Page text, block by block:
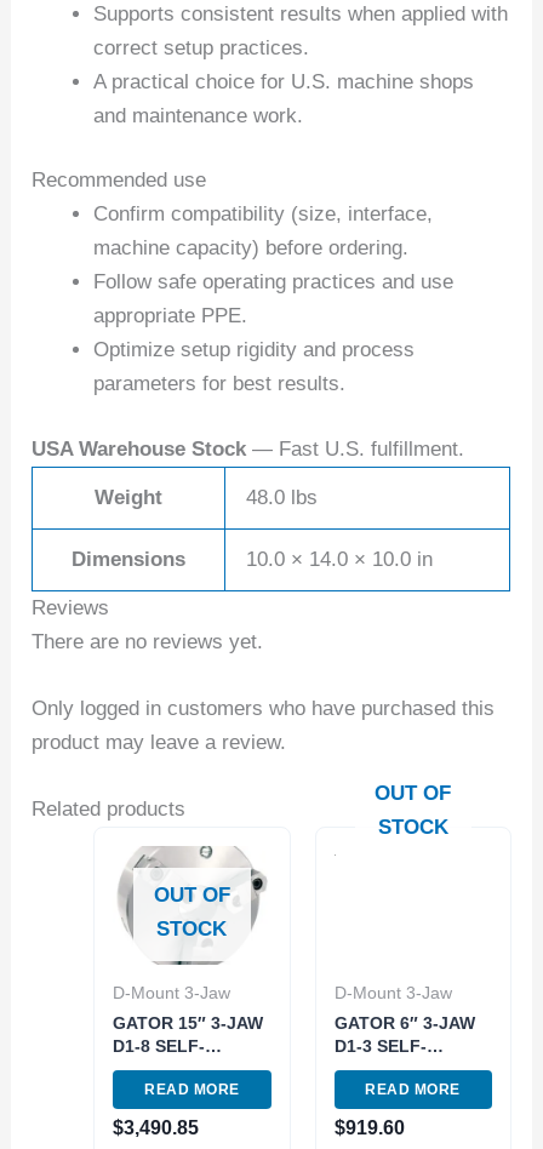
Supports consistent results when applied with
correct setup practices.
A practical choice for U.S. machine shops
and maintenance work.
Recommended use
Confirm compatibility (size, interface,
machine capacity) before ordering.
Follow safe operating practices and use
appropriate PPE.
Optimize setup rigidity and process
parameters for best results.
USA Warehouse Stock — Fast U.S. fulfillment.
Weight 48.0 lbs
Dimensions 10.0 × 14.0 × 10.0 in
Reviews
There are no reviews yet.
Only logged in customers who have purchased this
product may leave a review.
Related products
OUT OF
STOCK
D-Mount 3-Jaw
GATOR 15″ 3-JAW
D1-8 SELF-
CENTERING
SCOLL LATHE
CHUCK (3900-
8028)
READ MORE
$3,490.85
OUT OF
STOCK
D-Mount 3-Jaw
GATOR 6″ 3-JAW
D1-3 SELF-
CENTERING
SCOLL LATHE
CHUCK (3900-
8008)
READ MORE
$919.60